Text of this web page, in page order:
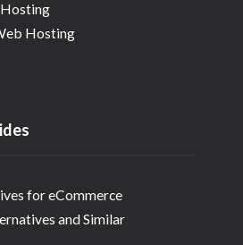
Hosting
for eCommerce
and Similar